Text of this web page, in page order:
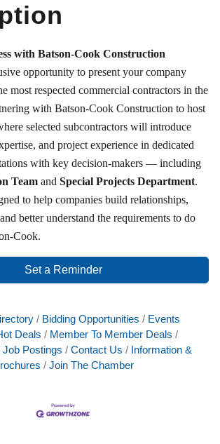
with Batson-Cook Construction
opportunity to present your company
most respected commercial contractors in the
with Batson-Cook Construction to host
selected subcontractors will introduce
and project experience in dedicated
with key decision-makers — including
Team and Special Projects Department.
to help companies build relationships,
better understand the requirements to do
Cook.
Set a Reminder
Bidding Opportunities
Events
Deals
Member To Member Deals
Job Postings Contact Us
Information &
Join The Chamber